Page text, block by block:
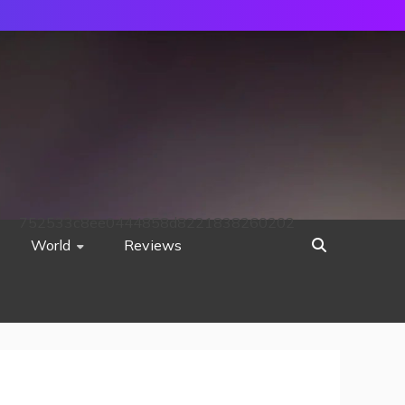
World Reviews
752533c8ee0444858d8221838260202